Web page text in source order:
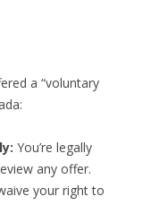
a “voluntary
You’re legally
any offer.
your right to